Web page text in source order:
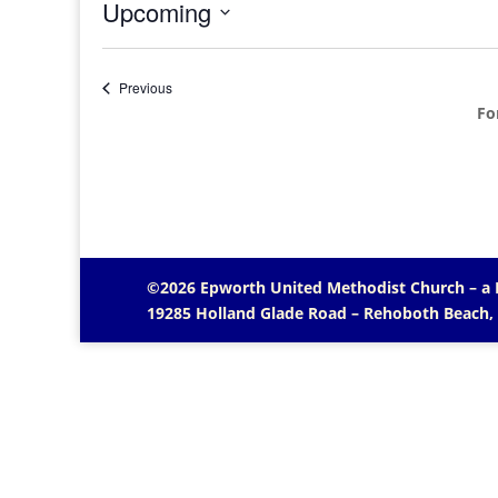
Upcoming
PreviousEvents
©2026 Epworth United Methodist Church – a
19285 Holland Glade Road – Rehoboth Beach,